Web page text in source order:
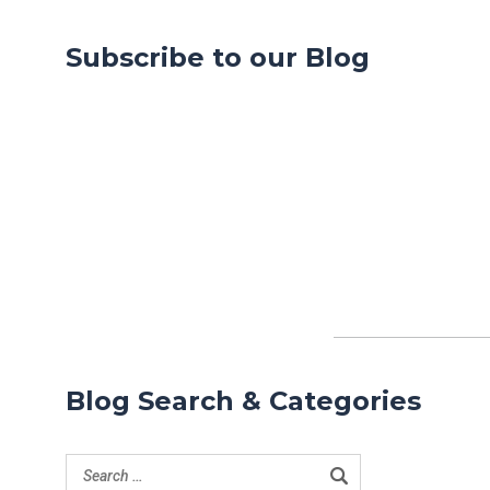
Subscribe to our Blog
Blog Search & Categories